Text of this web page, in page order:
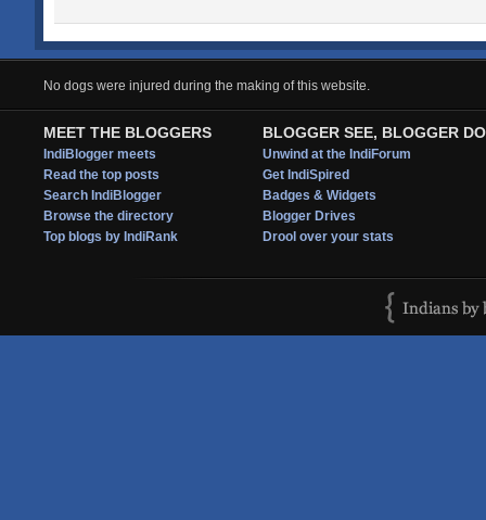
No dogs were injured during the making of this website.
MEET THE BLOGGERS
IndiBlogger meets
Read the top posts
Search IndiBlogger
Browse the directory
Top blogs by IndiRank
BLOGGER SEE, BLOGGER DO
Unwind at the IndiForum
Get IndiSpired
Badges & Widgets
Blogger Drives
Drool over your stats